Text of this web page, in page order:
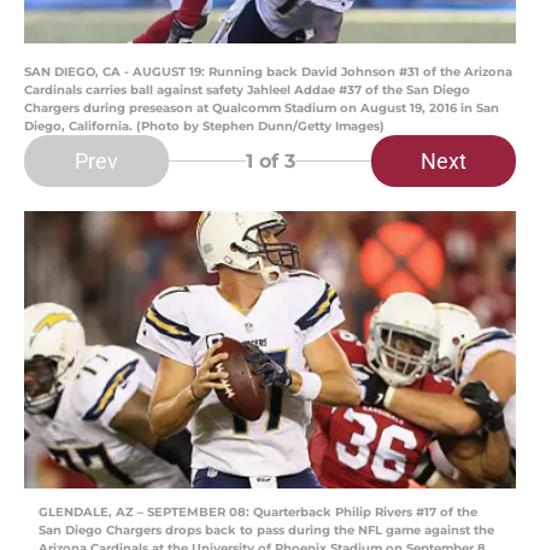
SAN DIEGO, CA - AUGUST 19: Running back David Johnson #31 of the Arizona
Cardinals carries ball against safety Jahleel Addae #37 of the San Diego
Chargers during preseason at Qualcomm Stadium on August 19, 2016 in San
Diego, California. (Photo by Stephen Dunn/Getty Images)
Prev 1 of 3 Next
GLENDALE, AZ – SEPTEMBER 08: Quarterback Philip Rivers #17 of the
San Diego Chargers drops back to pass during the NFL game against the